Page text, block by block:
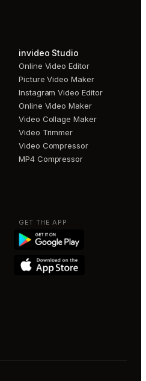
invideo Studio
Online Video Editor
Picture Video Maker
Instagram Video Editor
Online Video Maker
Video Collage Maker
Video Trimmer
Video Compressor
MP4 Compressor
GET THE APP